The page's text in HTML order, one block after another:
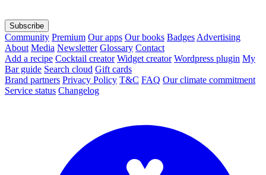
Subscribe
Community Premium Our apps Our books Badges Advertising
About Media Newsletter Glossary Contact
Add a recipe Cocktail creator Widget creator Wordpress plugin My
Bar guide Search cloud Gift cards
Brand partners Privacy Policy T&C FAQ Our climate commitment
Service status Changelog